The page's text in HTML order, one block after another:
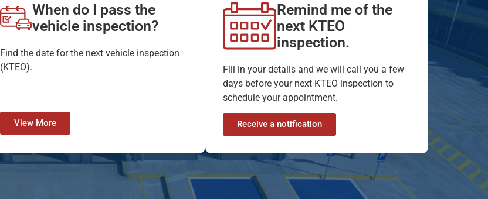
When do I pass the
vehicle inspection?
Find the date for the next vehicle inspection
(KTEO).
View More
Remind me of the
next KTEO
inspection.
Fill in your details and we will call you a few
days before your next KTEO inspection to
schedule your appointment.
Receive a notification